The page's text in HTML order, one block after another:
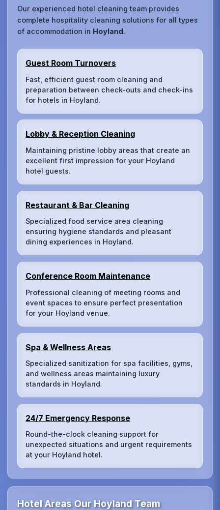
Our experienced hotel cleaning team provides
complete hospitality cleaning solutions for all types
of accommodation in Hoyland.
Guest Room Turnovers
Fast, efficient guest room cleaning and
preparation between check-outs and check-ins
for hotels in Hoyland.
Lobby & Reception Cleaning
Maintaining pristine lobby areas that create an
excellent first impression for your Hoyland
hotel guests.
Restaurant & Bar Cleaning
Specialized food service area cleaning
ensuring hygiene standards and pleasant
dining experiences in Hoyland.
Conference Room Maintenance
Professional cleaning of meeting rooms and
event spaces to ensure perfect presentation
for your Hoyland venue.
Spa & Wellness Areas
Specialized sanitization for spa facilities, gyms,
and wellness areas maintaining luxury
standards in Hoyland.
24/7 Emergency Response
Round-the-clock cleaning support for
unexpected situations and urgent requirements
at your Hoyland hotel.
Hotel Areas Our Hoyland Team